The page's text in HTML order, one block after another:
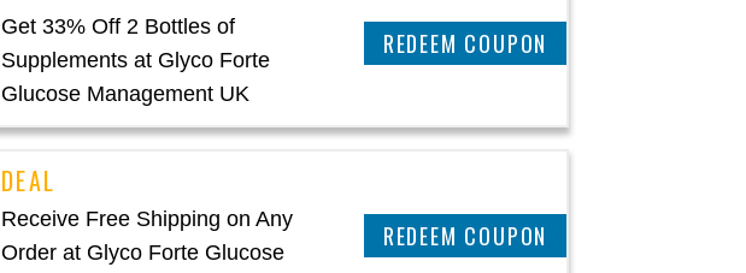
Get 33% Off 2 Bottles of
Supplements at Glyco Forte
Glucose Management UK
REEDEM COUPON
Receive Free Shipping on Any
Order at Glyco Forte Glucose
REEDEM COUPON